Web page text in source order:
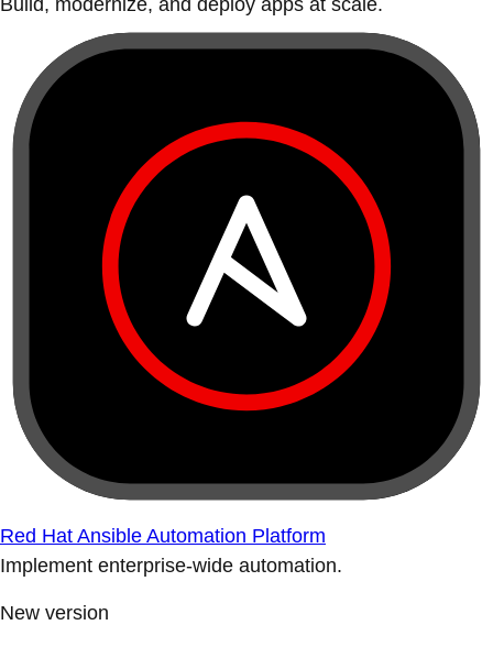
Build, modernize, and deploy apps at scale.
Red Hat Ansible Automation Platform
Implement enterprise-wide automation.
New version